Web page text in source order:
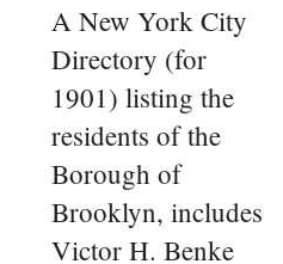
A New York City
Directory (for
1901) listing the
residents of the
Borough of
Brooklyn, includes
Victor H. Benke